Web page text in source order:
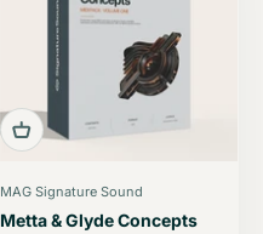
MAG Signature Sound
Metta & Glyde Concepts